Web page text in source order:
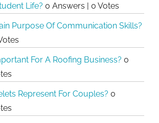
Life? 0 Answers 0 Votes
Purpose Of Communication Skills?
For A Roofing Business? 0
Represent For Couples? 0